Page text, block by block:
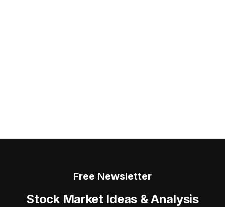
Free Newsletter
Stock Market Ideas & Analysis